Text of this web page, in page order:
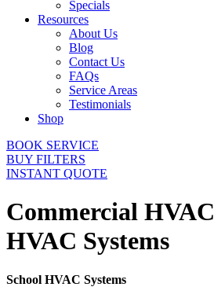
Specials
Resources
About Us
Blog
Contact Us
FAQs
Service Areas
Testimonials
Shop
BOOK SERVICE
BUY FILTERS
INSTANT QUOTE
Commercial
HVAC Systems
School HVAC Systems